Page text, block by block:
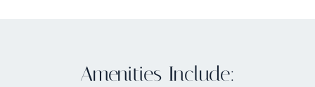
Amenities Include: